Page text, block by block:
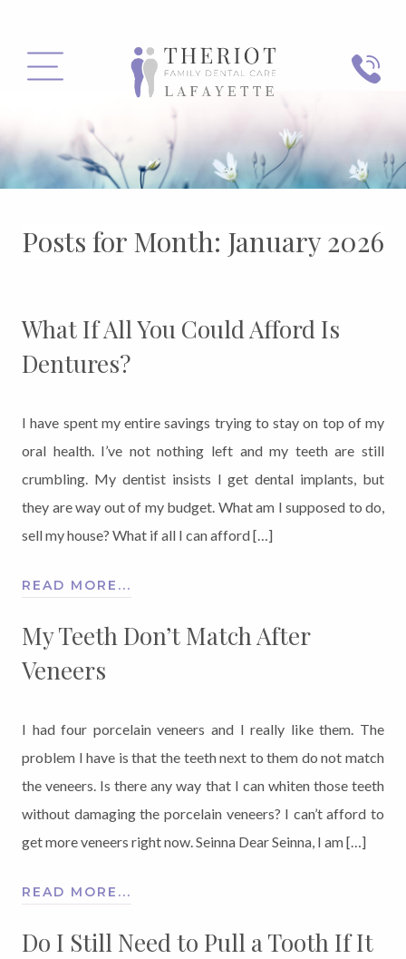
MENU
Posts for Month: January 2026
What If All You Could Afford Is
Dentures?
I have spent my entire savings trying to stay on top of my
oral health. I’ve not nothing left and my teeth are still
crumbling. My dentist insists I get dental implants, but
they are way out of my budget. What am I supposed to do,
sell my house? What if all I can afford […]
READ MORE...
My Teeth Don’t Match After
Veneers
I had four porcelain veneers and I really like them. The
problem I have is that the teeth next to them do not match
the veneers. Is there any way that I can whiten those teeth
without damaging the porcelain veneers? I can’t afford to
get more veneers right now. Seinna Dear Seinna, I am […]
READ MORE...
Do I Still Need to Pull a Tooth If It